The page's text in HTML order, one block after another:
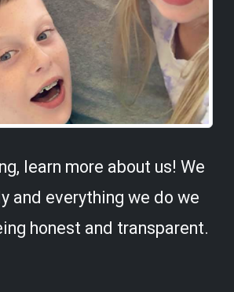
learn more about us! We
and everything we do we
honest and transparent.